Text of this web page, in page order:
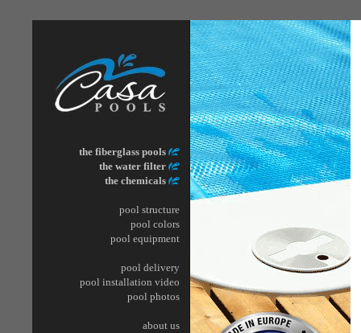
the fiberglass pools
the water filter
the chemicals
pool structure
pool colors
pool equipment
pool delivery
pool installation video
pool photos
about us